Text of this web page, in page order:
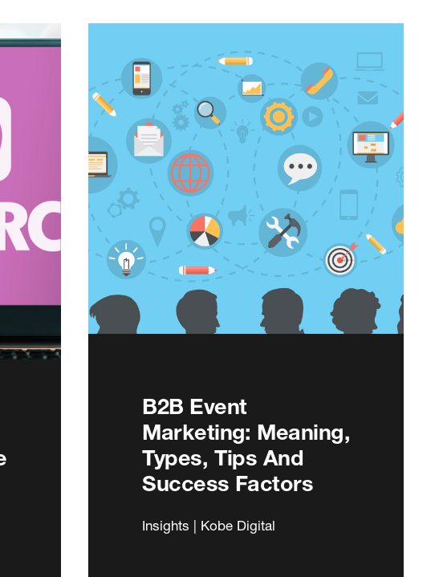
B2B Event
Marketing: Meaning,
Types, Tips And
Success Factors
Insights | Kobe Digital